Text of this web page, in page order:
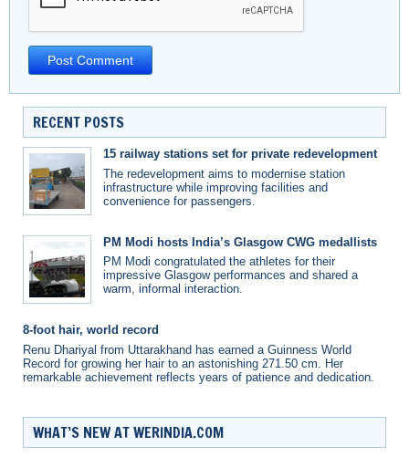
RECENT POSTS
15 railway stations set for private redevelopment
The redevelopment aims to modernise station
infrastructure while improving facilities and
convenience for passengers.
PM Modi hosts India’s Glasgow CWG medallists
PM Modi congratulated the athletes for their
impressive Glasgow performances and shared a
warm, informal interaction.
8-foot hair, world record
Renu Dhariyal from Uttarakhand has earned a Guinness World
Record for growing her hair to an astonishing 271.50 cm. Her
remarkable achievement reflects years of patience and dedication.
WHAT’S NEW AT WERINDIA.COM